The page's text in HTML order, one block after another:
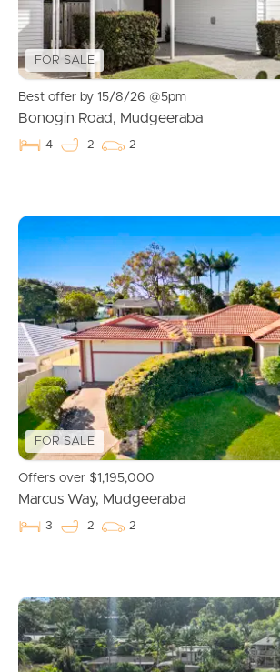
Buying & Selling
Properties For Sale
Recently Sold
Find An Agent
FOR SALE
Best offer by 15/8/26 @5pm
Bonogin Road, Mudgeeraba
4 2 2
FOR SALE
Offers over $1,195,000
Marcus Way, Mudgeeraba
3 2 2